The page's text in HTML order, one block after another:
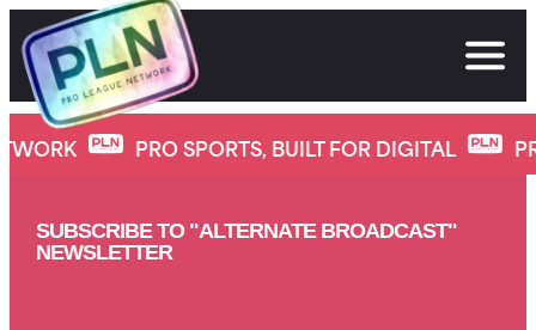
Skip
to
content
PRO SPORTS, BUILT FOR DIGITAL
Insane Slap Knockouts 2024
SUBSCRIBE TO "ALTERNATE BROADCAST"
NEWSLETTER